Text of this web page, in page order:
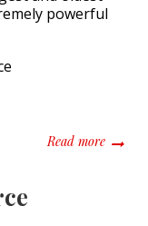
powerful
Read moreabout